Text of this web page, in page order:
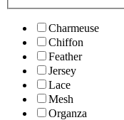
Charmeuse
Chiffon
Feather
Jersey
Lace
Mesh
Organza